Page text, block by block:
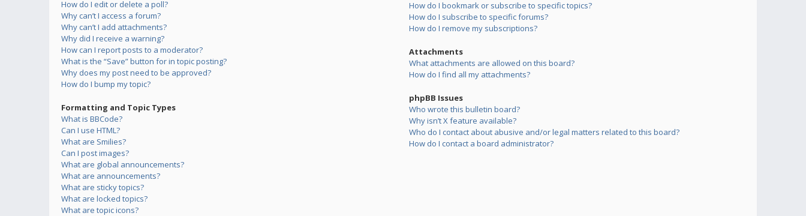
How do I edit or delete a poll?
Why can’t I access a forum?
Why can’t I add attachments?
Why did I receive a warning?
How can I report posts to a moderator?
What is the “Save” button for in topic posting?
Why does my post need to be approved?
How do I bump my topic?
Formatting and Topic Types
What is BBCode?
Can I use HTML?
What are Smilies?
Can I post images?
What are global announcements?
What are announcements?
What are sticky topics?
What are locked topics?
What are topic icons?
How do I bookmark or subscribe to specific topics?
How do I subscribe to specific forums?
How do I remove my subscriptions?
Attachments
What attachments are allowed on this board?
How do I find all my attachments?
phpBB Issues
Who wrote this bulletin board?
Why isn’t X feature available?
Who do I contact about abusive and/or legal matters related to this board?
How do I contact a board administrator?